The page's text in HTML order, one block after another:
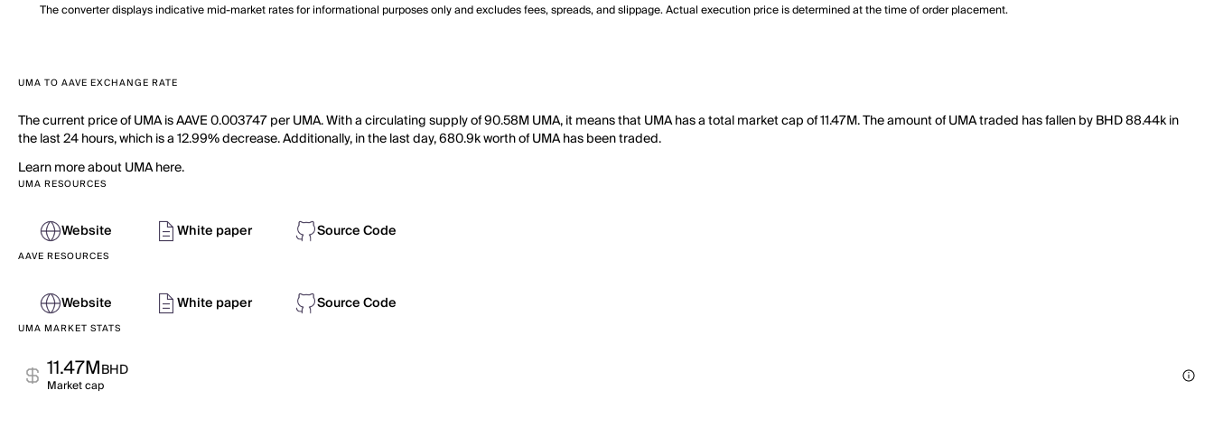
The converter displays indicative mid-market rates for informational purposes only and excludes fees, spreads, and slippage. Actual execution price is determined at the time of order placement.
UMA TO AAVE EXCHANGE RATE
The current price of UMA is AAVE 0.003747 per UMA. With a circulating supply of 90.58M UMA, it means that UMA has a total market cap of 11.47M. The amount of UMA traded has fallen by BHD 88.44k in
the last 24 hours, which is a 12.99% decrease. Additionally, in the last day, 680.9k worth of UMA has been traded.
Learn more about UMA here.
UMA RESOURCES
Website White paper Source Code
AAVE RESOURCES
Website White paper Source Code
UMA MARKET STATS
11.47MBHD
Market cap